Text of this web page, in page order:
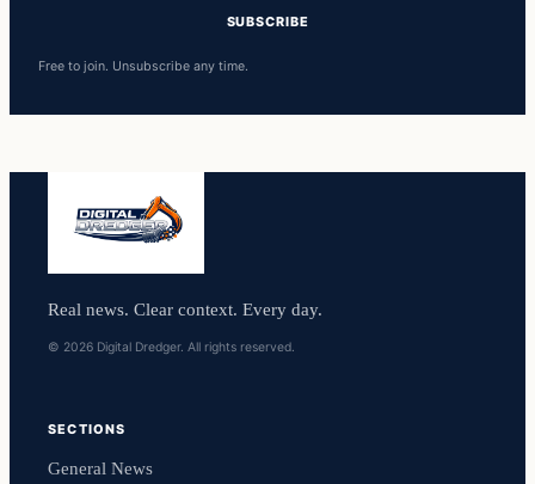
SUBSCRIBE
Free to join. Unsubscribe any time.
Real news. Clear context. Every day.
© 2026 Digital Dredger. All rights reserved.
SECTIONS
General News